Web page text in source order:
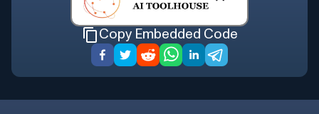
Copy Embedded Code